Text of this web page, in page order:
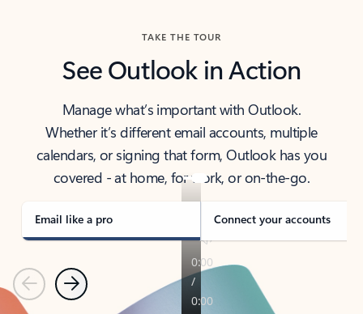
TAKE THE TOUR
See Outlook in Action
Manage what’s important with Outlook.
Whether it’s different email accounts, multiple
calendars, or signing that form, Outlook has you
covered - at home, for work, or on-the-go.
Email like a pro Connect your accounts
PreviousNext